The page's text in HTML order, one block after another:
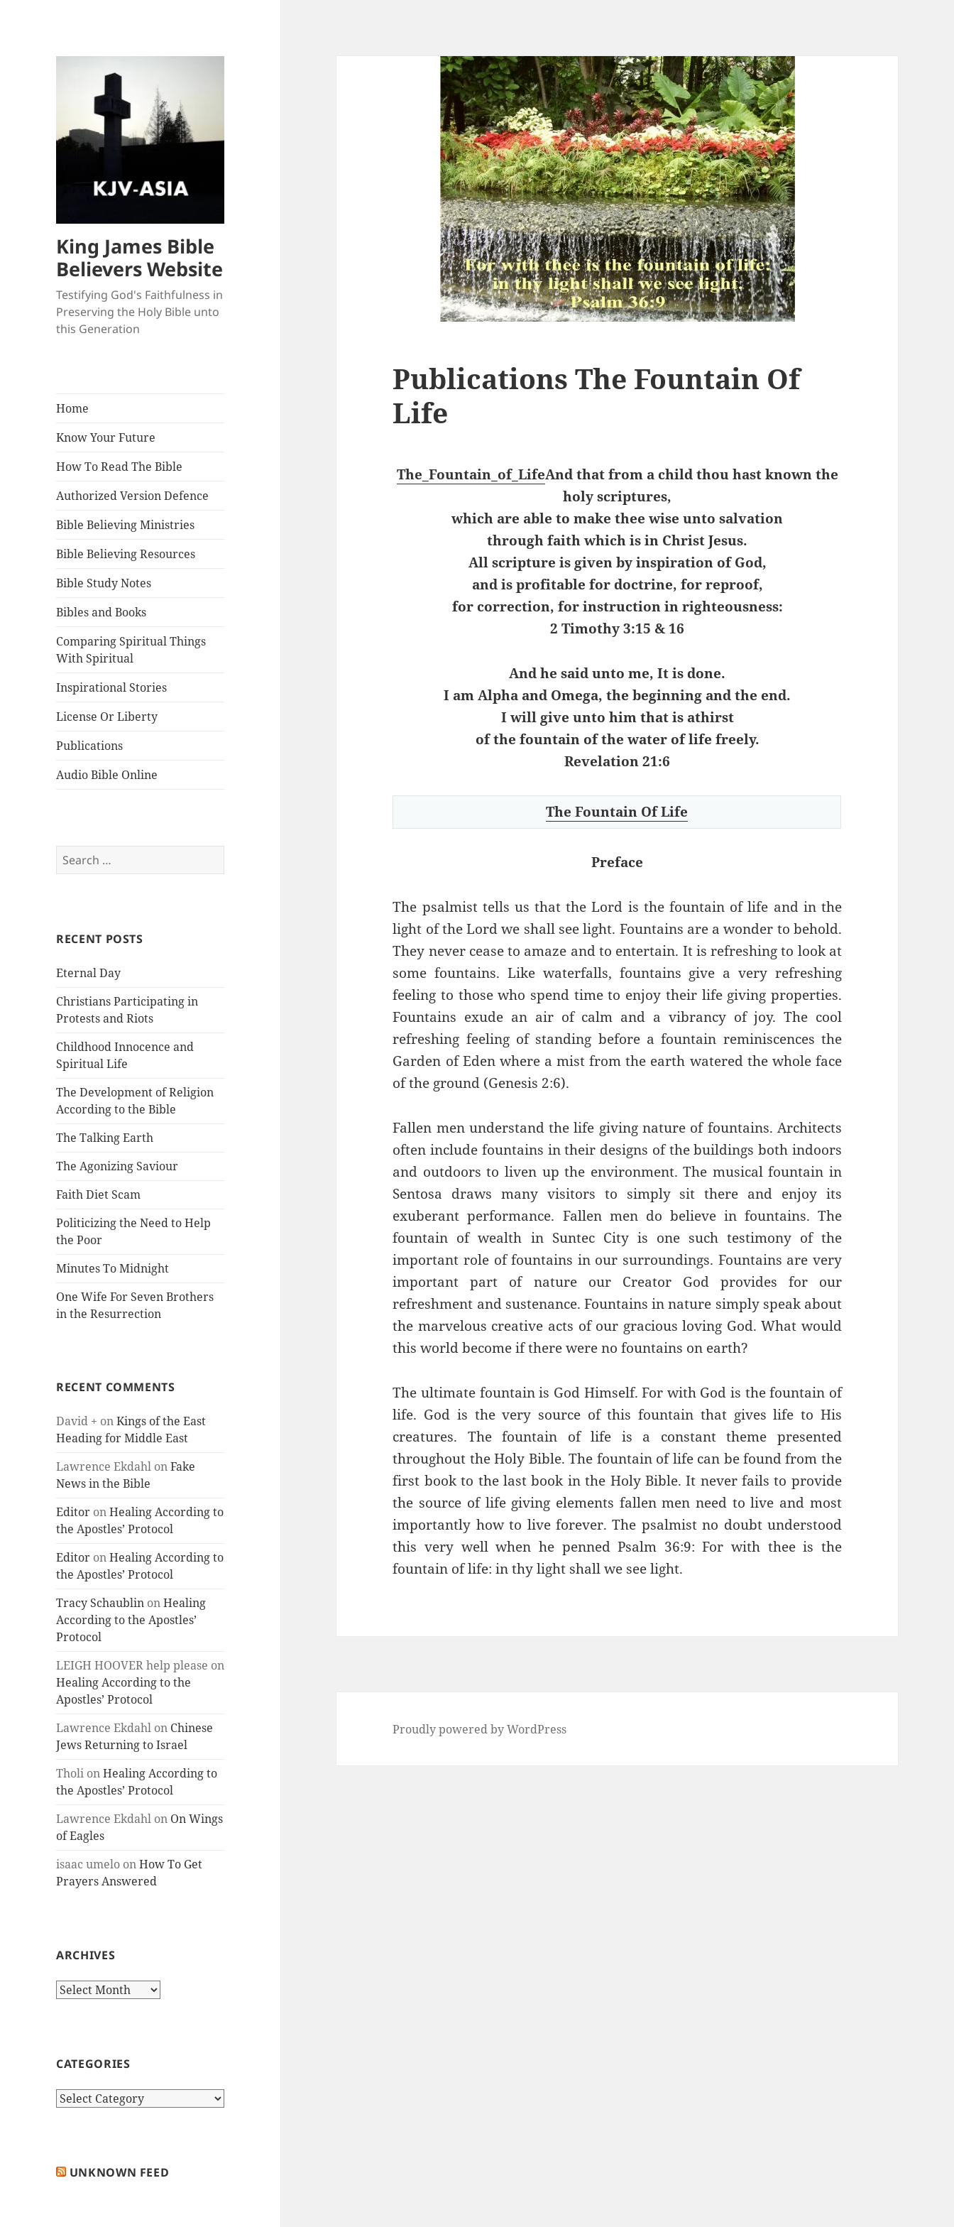
King James Bible
Believers Website
Testifying God's Faithfulness in
Preserving the Holy Bible unto
this Generation
Home
Know Your Future
How To Read The Bible
Authorized Version Defence
Bible Believing Ministries
Bible Believing Resources
Bible Study Notes
Bibles and Books
Comparing Spiritual Things
With Spiritual
Inspirational Stories
License Or Liberty
Publications
Audio Bible Online
Search
for:
RECENT POSTS
Eternal Day
Christians Participating in
Protests and Riots
Childhood Innocence and
Spiritual Life
The Development of Religion
According to the Bible
The Talking Earth
The Agonizing Saviour
Faith Diet Scam
Politicizing the Need to Help
the Poor
Minutes To Midnight
One Wife For Seven Brothers
in the Resurrection
RECENT COMMENTS
David + onKings of the East
Heading for Middle East
Lawrence Ekdahl onFake
News in the Bible
Editor onHealing According to
the Apostles’ Protocol
Editor onHealing According to
the Apostles’ Protocol
Tracy Schaublin onHealing
According to the Apostles’
Protocol
LEIGH HOOVER help please on
Healing According to the
Apostles’ Protocol
Lawrence Ekdahl on Chinese
Jews Returning to Israel
Tholi onHealing According to
the Apostles’ Protocol
Lawrence Ekdahl on On Wings
of Eagles
isaac umelo onHow To Get
Prayers Answered
ARCHIVES
Archives
CATEGORIES
Categories
UNKNOWN FEED
Publications The Fountain Of
Life
The_Fountain_of_LifeAnd that from a child thou hast known the
holy scriptures,
which are able to make thee wise unto salvation
through faith which is in Christ Jesus.
All scripture is given by inspiration of God,
and is profitable for doctrine, for reproof,
for correction, for instruction in righteousness:
2 Timothy 3:15 & 16
And he said unto me, It is done.
I am Alpha and Omega, the beginning and the end.
I will give unto him that is athirst
of the fountain of the water of life freely.
Revelation 21:6
The Fountain Of Life
Preface
The psalmist tells us that the Lord is the fountain of life and in the
light of the Lord we shall see light. Fountains are a wonder to behold.
They never cease to amaze and to entertain. It is refreshing to look at
some fountains. Like waterfalls, fountains give a very refreshing
feeling to those who spend time to enjoy their life giving properties.
Fountains exude an air of calm and a vibrancy of joy. The cool
refreshing feeling of standing before a fountain reminiscences the
Garden of Eden where a mist from the earth watered the whole face
of the ground (Genesis 2:6).
Fallen men understand the life giving nature of fountains. Architects
often include fountains in their designs of the buildings both indoors
and outdoors to liven up the environment. The musical fountain in
Sentosa draws many visitors to simply sit there and enjoy its
exuberant performance. Fallen men do believe in fountains. The
fountain of wealth in Suntec City is one such testimony of the
important role of fountains in our surroundings. Fountains are very
important part of nature our Creator God provides for our
refreshment and sustenance. Fountains in nature simply speak about
the marvelous creative acts of our gracious loving God. What would
this world become if there were no fountains on earth?
The ultimate fountain is God Himself. For with God is the fountain of
life. God is the very source of this fountain that gives life to His
creatures. The fountain of life is a constant theme presented
throughout the Holy Bible. The fountain of life can be found from the
first book to the last book in the Holy Bible. It never fails to provide
the source of life giving elements fallen men need to live and most
importantly how to live forever. The psalmist no doubt understood
this very well when he penned Psalm 36:9: For with thee is the
fountain of life: in thy light shall we see light.
Proudly powered by WordPress